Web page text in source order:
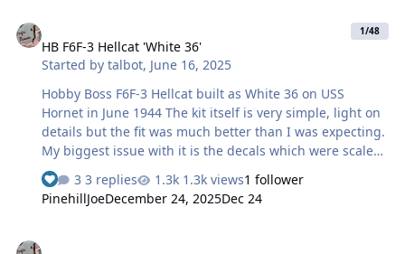
masks I cut on the Silhouette Portrait. While I was there,
I cut some for the white 9 numerals on the upper wings
and fuselage sides. The black 9s on the lower wings
were the kit decals. Some final notes. The engineering of
the lan…
HB F6F-3 Hellcat 'White 36'
Started bytalbot, June 16, 2025
1/48
Hobby Boss F6F-3 Hellcat built as White 36 on USS
Hornet in June 1944 The kit itself is very simple, light on
details but the fit was much better than I was expecting.
My biggest issue with it is the decals which were scaled
oddly and looked toyish As the interior and decals were
not that great I decided on closed canopy which would
end up being be one of the key lessons learned I
3 replies 1.3k views1 follower
PinehillJoeDecember 24, 2025Dec 24